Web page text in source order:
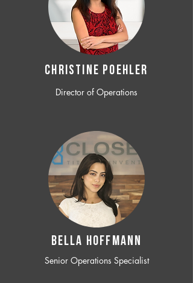
CHRISTINE POEHLER
Director of Operations
BELLA HOFFMANN
Senior Operations Specialist